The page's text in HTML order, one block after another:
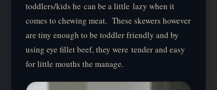
toddlers/kids he can be a little lazy when it
comes to chewing meat. These skewers however
are tiny enough to be toddler friendly and by
using eye fillet beef, they were tender and easy
for little mouths the manage.